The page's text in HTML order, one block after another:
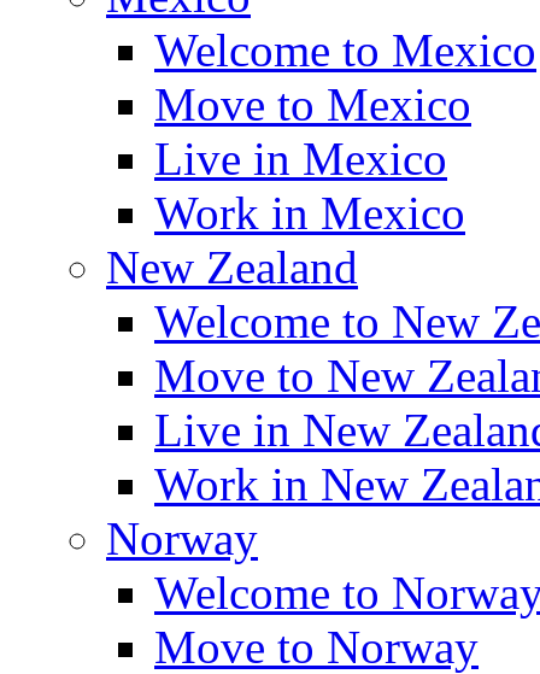
Welcome to Mexico
Move to Mexico
Live in Mexico
Work in Mexico
New Zealand
Welcome to New
Move to New
Live in New
Work in New
Norway
Welcome to
Move to Norway